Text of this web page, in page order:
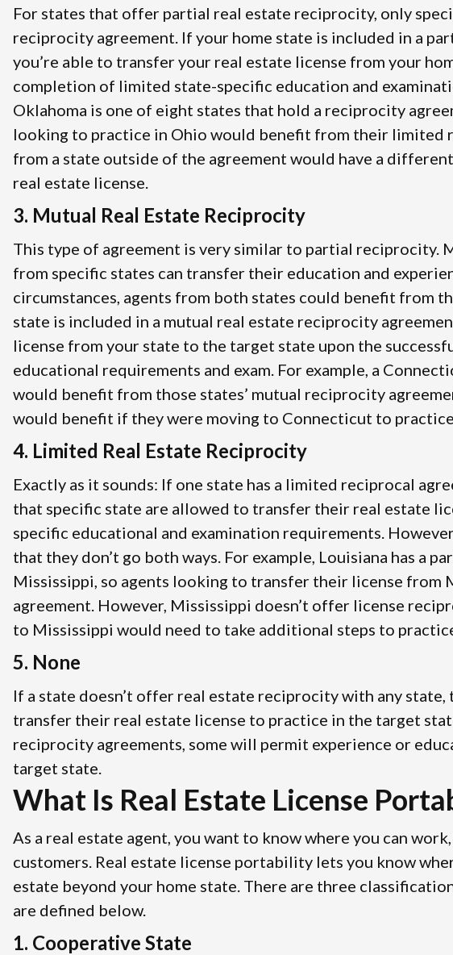
For states that offer partial real estate reciprocity, only
reciprocity agreement. If your home state is included in a
you’re able to transfer your real estate license from your
completion of limited state-specific education and
Oklahoma is one of eight states that hold a reciprocity
looking to practice in Ohio would benefit from their limited
from a state outside of the agreement would have a
real estate license.
3. Mutual Real Estate Reciprocity
This type of agreement is very similar to partial reciprocity.
from specific states can transfer their education and
circumstances, agents from both states could benefit from
state is included in a mutual real estate reciprocity
license from your state to the target state upon the
educational requirements and exam. For example, a
would benefit from those states’ mutual reciprocity
would benefit if they were moving to Connecticut to
4. Limited Real Estate Reciprocity
Exactly as it sounds: If one state has a limited reciprocal
that specific state are allowed to transfer their real estate
specific educational and examination requirements.
that they don’t go both ways. For example, Louisiana has a
Mississippi, so agents looking to transfer their license from
agreement. However, Mississippi doesn’t offer license
to Mississippi would need to take additional steps to
5. None
If a state doesn’t offer real estate reciprocity with any state,
transfer their real estate license to practice in the target
reciprocity agreements, some will permit experience or
target state.
What Is Real Estate License
As a real estate agent, you want to know where you can
customers. Real estate license portability lets you know
estate beyond your home state. There are three
are defined below.
1. Cooperative State